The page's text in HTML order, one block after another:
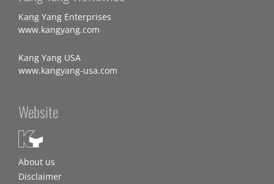
Kang Yang Enterprises
www.kangyang.com
Kang Yang USA
www.kangyang-usa.com
Website
About us
Disclaimer